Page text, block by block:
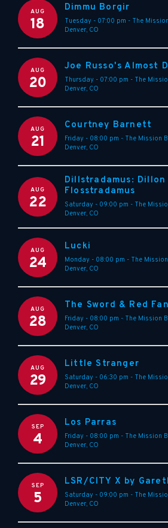
AUG
18
Dimmu Borgir
Tuesday - 07:00 pm - The
Denver, CO
AUG
20
Joe Russo's Almost
Thursday - 07:00 pm - The
Denver, CO
AUG
21
Courtney Barnett
Friday - 08:00 pm - The Mission
Denver, CO
AUG
22
Dillstradamus: Dillon
Flosstradamus
Saturday - 09:00 pm - The
Denver, CO
AUG
24
Lucki
Monday - 08:00 pm - The
Denver, CO
AUG
28
The Sword & Red
Friday - 08:00 pm - The Mission
Denver, CO
AUG
29
Little Stranger
Saturday - 06:30 pm - The
Denver, CO
SEP
4
Los Parras
Friday - 08:00 pm - The Mission
Denver, CO
SEP
5
LSR/CITY X by
Saturday - 09:00 pm - The
Denver, CO